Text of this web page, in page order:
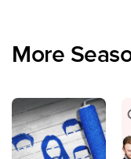
More